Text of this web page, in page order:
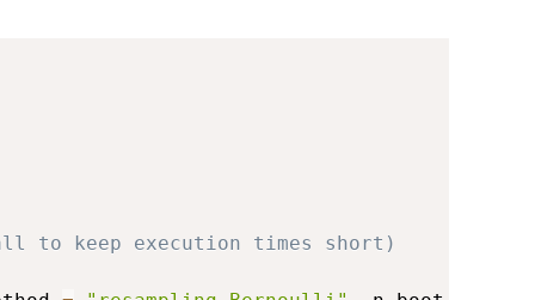
to keep execution times short)